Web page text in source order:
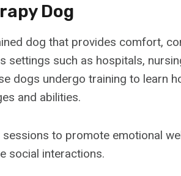
Dog
dog that provides comfort,
settings such as hospitals,
dogs undergo training to learn
and abilities.
to promote emotional
social interactions.